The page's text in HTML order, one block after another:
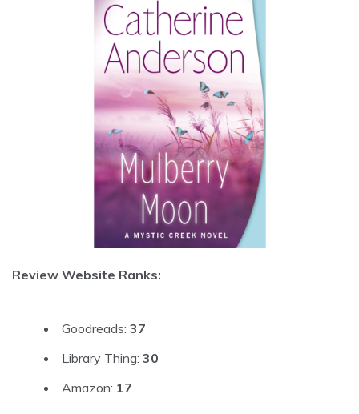
Review Website Ranks:
Goodreads: 37
Library Thing: 30
Amazon: 17